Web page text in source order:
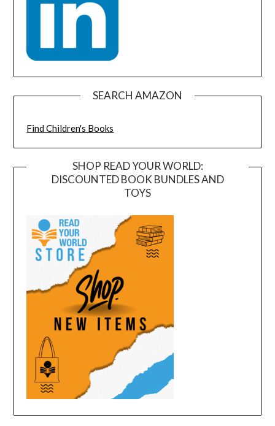
SEARCH AMAZON
Find Children's Books
SHOP READ YOUR WORLD:
DISCOUNTED BOOK BUNDLES AND
TOYS